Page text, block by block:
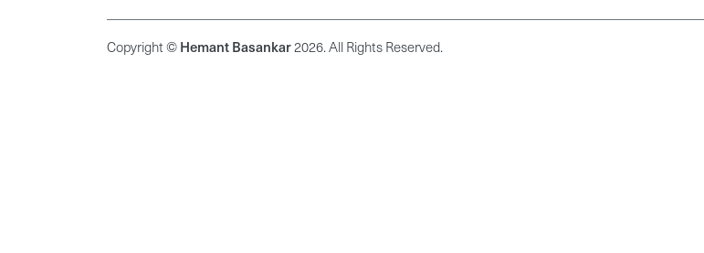
Copyright ©Hemant Basankar2026. All Rights Reserved.